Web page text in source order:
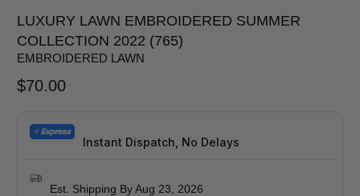
LUXURY LAWN EMBROIDERED SUMMER
COLLECTION 2022 (765)
EMBROIDERED LAWN
$70.00
Instant Dispatch, No Delays
Est. Shipping By Aug 23, 2026